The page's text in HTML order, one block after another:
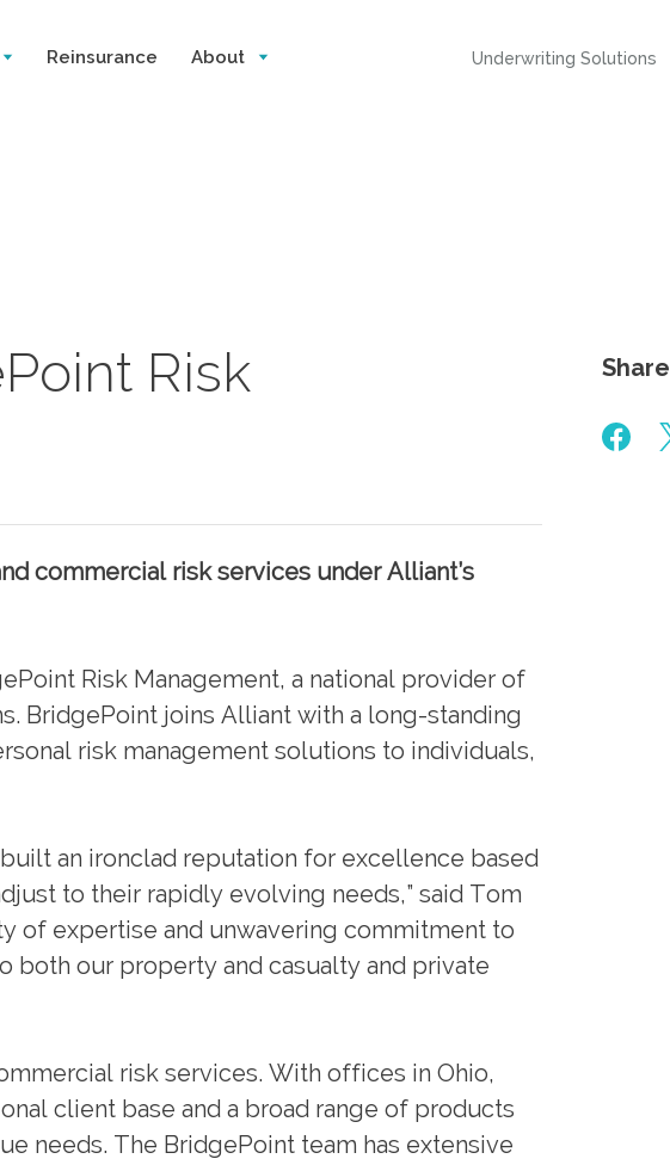
Reinsurance About Underwriting Solutions
Risk
commercial risk services under Alliant’s
Risk Management, a national provider of
BridgePoint joins Alliant with a long-standing
risk management solutions to individuals,
an ironclad reputation for excellence based
to their rapidly evolving needs,” said Tom
of expertise and unwavering commitment to
our property and casualty and private
risk services. With offices in Ohio,
client base and a broad range of products
needs. The BridgePoint team has extensive
Share